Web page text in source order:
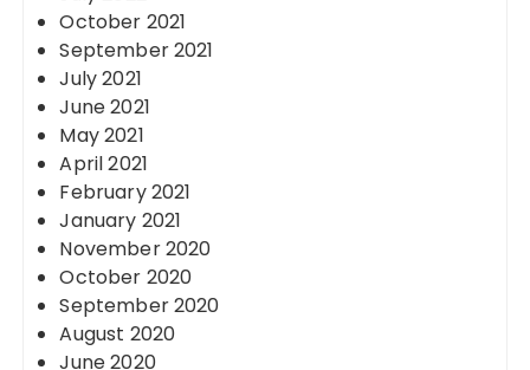
October 2021
September 2021
July 2021
June 2021
May 2021
April 2021
February 2021
January 2021
November 2020
October 2020
September 2020
August 2020
June 2020